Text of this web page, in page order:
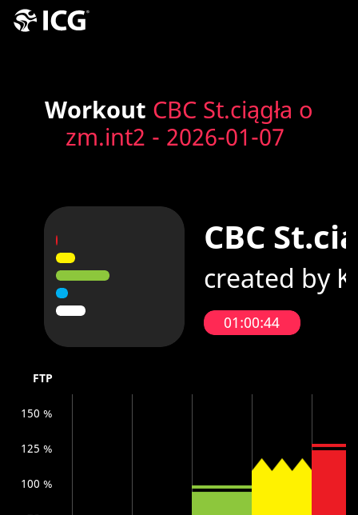
Workout CBC St.ciągła o
zm.int2 - 2026-01-07